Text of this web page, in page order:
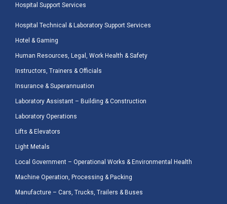
Hospital Support Services
Hospital Technical & Laboratory Support Services
Hotel & Gaming
Human Resources, Legal, Work Health & Safety
Instructors, Trainers & Officials
Insurance & Superannuation
Laboratory Assistant – Building & Construction
Laboratory Operations
Lifts & Elevators
Light Metals
Local Government – Operational Works & Environmental Health
Machine Operation, Processing & Packing
Manufacture – Cars, Trucks, Trailers & Buses